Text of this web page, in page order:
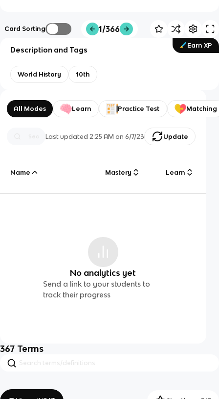
Card Sorting 1/366
Earn XP
Description and Tags
World History 10th
All Modes Learn Practice Test Matching
Last updated 2:25 AM on 6/7/23 Update
Name Mastery Learn
No analytics yet
Send a link to your students to
track their progress
367 Terms